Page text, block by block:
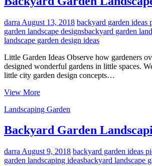
darra August 13, 2018 backyard garden ideas
garden landscape designsbackyard garden
landscape garden design ideas
Little Garden Ideas Observe how gardeners
designed wonderful gardens in little spaces.
little city garden design concepts…
View MoreBackyard
Landscape
Landscaping Garden
Backyard Garden
darra August 9, 2018 backyard garden ideas
garden landscaping ideasbackyard landscape